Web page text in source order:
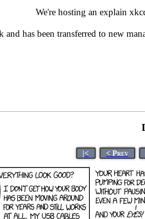
We're hosting an explain
has been transferred to new
|< < Prev